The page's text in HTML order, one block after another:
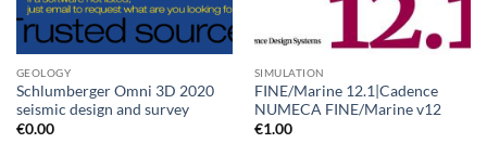
GEOLOGY
Schlumberger Omni 3D 2020
seismic design and survey
€0.00
SIMULATION
FINE/Marine 12.1|Cadence
NUMECA FINE/Marine v12
€1.00